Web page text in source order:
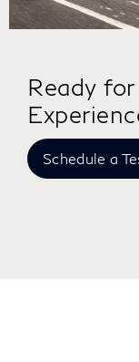
Ready
Schedule a